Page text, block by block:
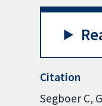
Citation
Segboer C,